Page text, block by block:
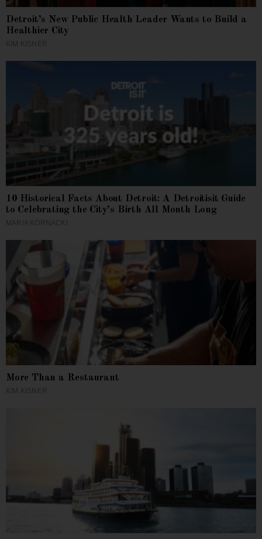
Detroit’s New Public Health Leader Wants to Build a
Healthier City
10 Historical Facts About Detroit: A Detroitisit Guide
to Celebrating the City’s Birth All Month Long
More Than a Restaurant